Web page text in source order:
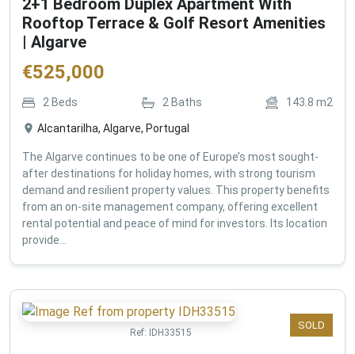
2+1 Bedroom Duplex Apartment With
Rooftop Terrace & Golf Resort Amenities
| Algarve
€525,000
2 Beds 2 Baths 143.8 m2
Alcantarilha, Algarve, Portugal
The Algarve continues to be one of Europe’s most sought-
after destinations for holiday homes, with strong tourism
demand and resilient property values. This property benefits
from an on-site management company, offering excellent
rental potential and peace of mind for investors. Its location
provide...
SOLD
Ref: IDH33515